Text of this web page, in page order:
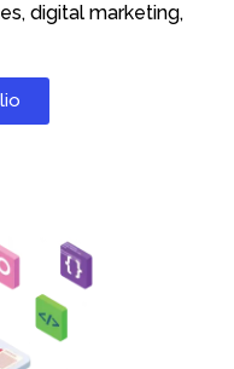
digital marketing,